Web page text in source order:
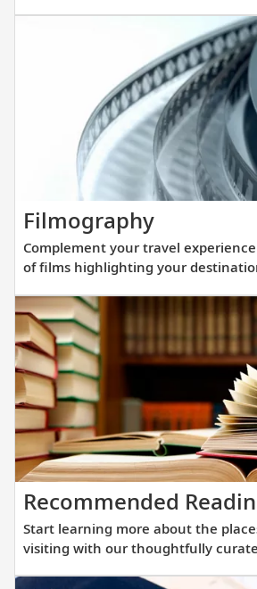
Filmography
your
travel
with
our
selection
films
your
Complement your travel
of films highlighting your
Recommended
Start learning more about the
visiting with our thoughtfully